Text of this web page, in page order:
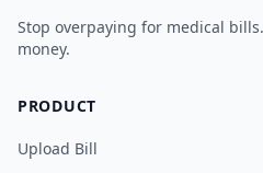
Stop overpaying for medical
money.
PRODUCT
Upload Bill